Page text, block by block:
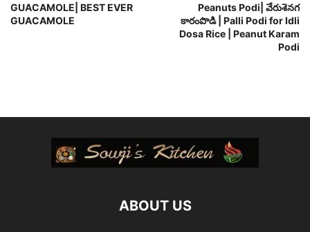
GUACAMOLE| BEST EVER
GUACAMOLE
Peanuts Podi| వేరుశెనగ
కారంపొడి | Palli Podi for Idli
Dosa Rice | Peanut Karam
Podi
ABOUT US